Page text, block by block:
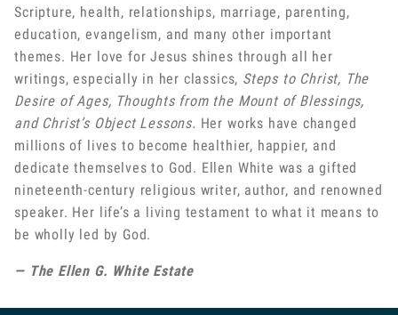
Scripture, health, relationships, marriage, parenting,
education, evangelism, and many other important
themes. Her love for Jesus shines through all her
writings, especially in her classics, Steps to Christ, The
Desire of Ages, Thoughts from the Mount of Blessings,
and Christ’s Object Lessons. Her works have changed
millions of lives to become healthier, happier, and
dedicate themselves to God. Ellen White was a gifted
nineteenth-century religious writer, author, and renowned
speaker. Her life’s a living testament to what it means to
be wholly led by God.
— The Ellen G. White Estate